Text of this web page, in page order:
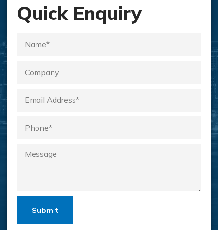
Quick Enquiry
Submit